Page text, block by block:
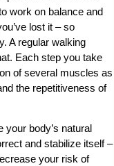
work on balance and
lost it – so
A regular walking
Each step you take
of several muscles as
the repetitiveness of
your body’s natural
and stabilize itself –
your risk of